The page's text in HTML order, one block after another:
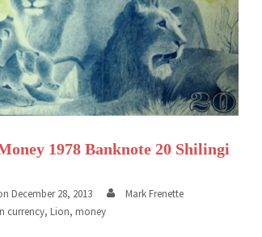
1978 Banknote 20 Shilingi
December 28, 2013
Mark Frenette
currency, Lion, money